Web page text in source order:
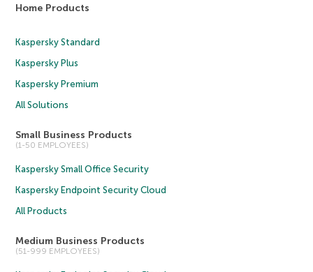
Home Products
Kaspersky Standard
Kaspersky Plus
Kaspersky Premium
All Solutions
Small Business Products
(1-50 EMPLOYEES)
Kaspersky Small Office Security
Kaspersky Endpoint Security Cloud
All Products
Medium Business Products
(51-999 EMPLOYEES)